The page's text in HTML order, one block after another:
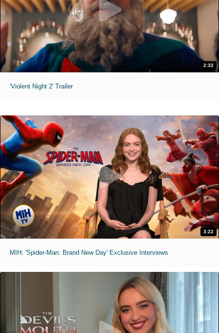
2:32
'Violent Night 2' Trailer
3:22
MIH: 'Spider-Man: Brand New Day' Exclusive Interviews